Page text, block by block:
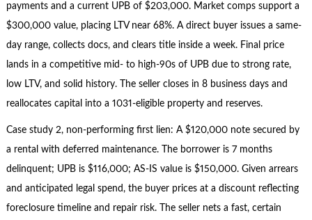
payments and a current UPB of $203,000. Market comps support a
$300,000 value, placing LTV near 68%. A direct buyer issues a same-
day range, collects docs, and clears title inside a week. Final price
lands in a competitive mid- to high-90s of UPB due to strong rate,
low LTV, and solid history. The seller closes in 8 business days and
reallocates capital into a 1031-eligible property and reserves.
Case study 2, non-performing first lien: A $120,000 note secured by
a rental with deferred maintenance. The borrower is 7 months
delinquent; UPB is $116,000; AS-IS value is $150,000. Given arrears
and anticipated legal spend, the buyer prices at a discount reflecting
foreclosure timeline and repair risk. The seller nets a fast, certain